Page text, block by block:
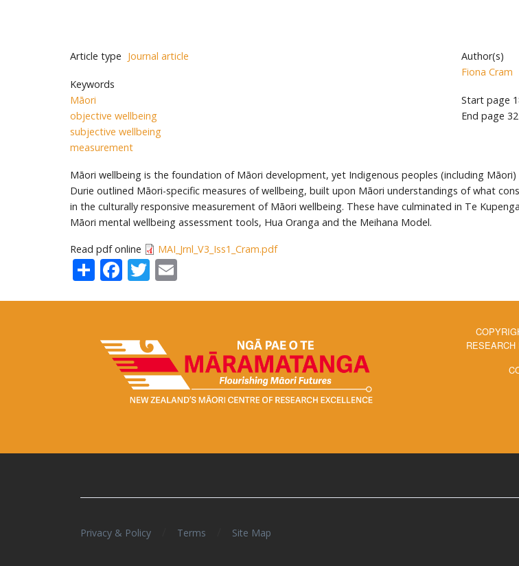
Article type Journal article
Keywords
Māori
objective wellbeing
subjective wellbeing
measurement
Author(s)
Fiona Cram
Start page
End page 32
Māori wellbeing is the foundation of Māori development, yet Indigenous peoples (including
Durie outlined Māori-specific measures of wellbeing, built upon Māori understandings of what
in the culturally responsive measurement of Māori wellbeing. These have culminated in Te
Māori mental wellbeing assessment tools, Hua Oranga and the Meihana Model.
Read pdf online MAI_Jrnl_V3_Iss1_Cram.pdf
ShareFacebook
Twitter
Privacy & Policy Terms Site Map